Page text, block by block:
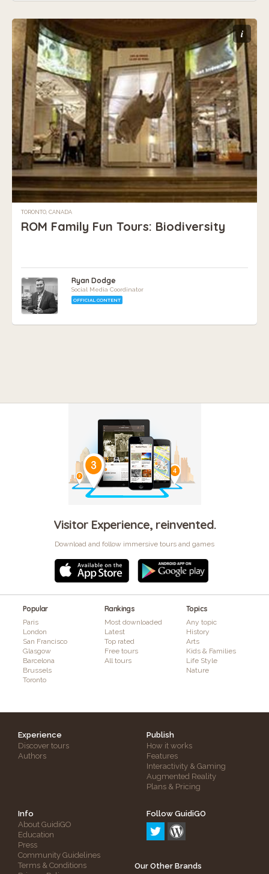
i
TORONTO, CANADA
ROM Family Fun Tours: Biodiversity
Ryan Dodge
Social Media Coordinator
OFFICIAL CONTENT
Visitor Experience, reinvented.
Download and follow immersive tours and games
Popular
Paris
London
San Francisco
Glasgow
Barcelona
Brussels
Toronto
Rankings
Most downloaded
Latest
Top rated
Free tours
All tours
Topics
Any topic
History
Arts
Kids & Families
Life Style
Nature
Experience
Discover tours
Authors
Publish
How it works
Features
Interactivity & Gaming
Augmented Reality
Plans & Pricing
Info
About GuidiGO
Education
Press
Community Guidelines
Terms & Conditions
Follow GuidiGO
Our Other Brands